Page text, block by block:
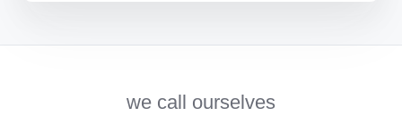
we call ourselves